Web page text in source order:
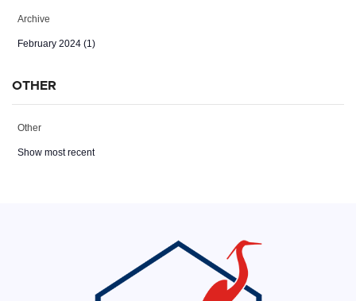
Archive
February 2024 (1)
OTHER
Other
Show most recent